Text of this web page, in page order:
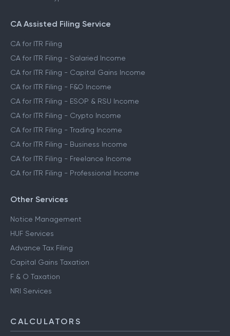
CA Assisted Filing Service
CA for ITR Filing
CA for ITR Filing - Salaried Income
CA for ITR Filing - Capital Gains Income
CA for ITR Filing - F&O Income
CA for ITR Filing - ESOP & RSU Income
CA for ITR Filing - Crypto Income
CA for ITR Filing - Trading Income
CA for ITR Filing - Business Income
CA for ITR Filing - Freelance Income
CA for ITR Filing - Professional Income
Other Services
Notice Management
HUF Services
Advance Tax Filing
Capital Gains Taxation
F & O Taxation
NRI Services
CALCULATORS